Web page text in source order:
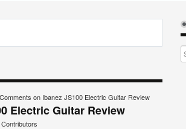
on Ibanez JS100 Electric Guitar Review
Electric Guitar Review